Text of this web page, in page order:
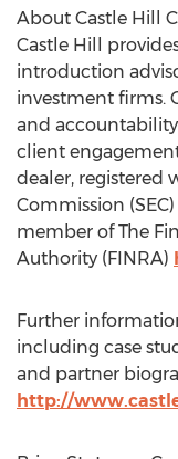
About Castle Hill
Castle Hill
introduction
investment firms.
and accountability
client
dealer, registered
Commission (SEC)
member of The
Authority (FINRA)
Further
including case
and partner
http://